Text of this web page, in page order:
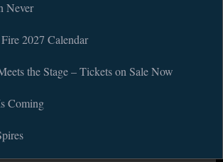
Never
2027 Calendar
the Stage – Tickets on Sale Now
Coming